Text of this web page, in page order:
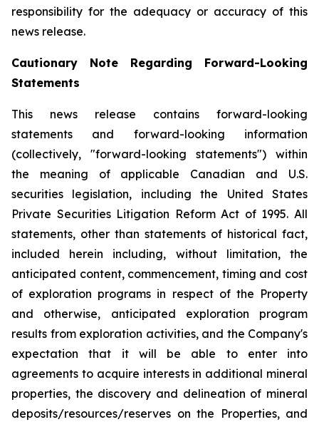
responsibility for the adequacy or accuracy of this
news release.
Cautionary Note Regarding Forward-Looking
Statements
This news release contains forward-looking
statements and forward-looking information
(collectively, "forward-looking statements") within
the meaning of applicable Canadian and U.S.
securities legislation, including the United States
Private Securities Litigation Reform Act of 1995. All
statements, other than statements of historical fact,
included herein including, without limitation, the
anticipated content, commencement, timing and cost
of exploration programs in respect of the Property
and otherwise, anticipated exploration program
results from exploration activities, and the Company's
expectation that it will be able to enter into
agreements to acquire interests in additional mineral
properties, the discovery and delineation of mineral
deposits/resources/reserves on the Properties, and